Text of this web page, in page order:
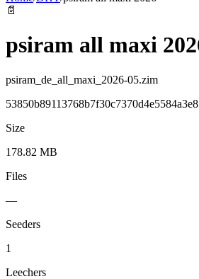
📄
psiram all maxi
psiram_de_all_maxi_2026-05.zim
Size
178.82 MB
Files
—
Seeders
1
Leechers